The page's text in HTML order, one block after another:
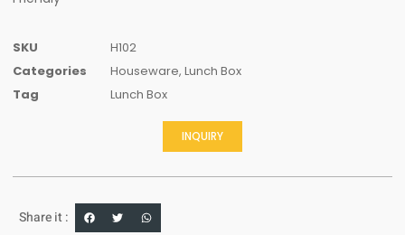
SKU
H102
Categories
Houseware, Lunch Box
Tag
Lunch Box
INQUIRY
Share it :